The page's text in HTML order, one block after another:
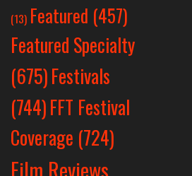
(13) Featured (457)
Featured Specialty
(675)Festivals
(744)FFT Festival
Coverage (724)
Film Reviews